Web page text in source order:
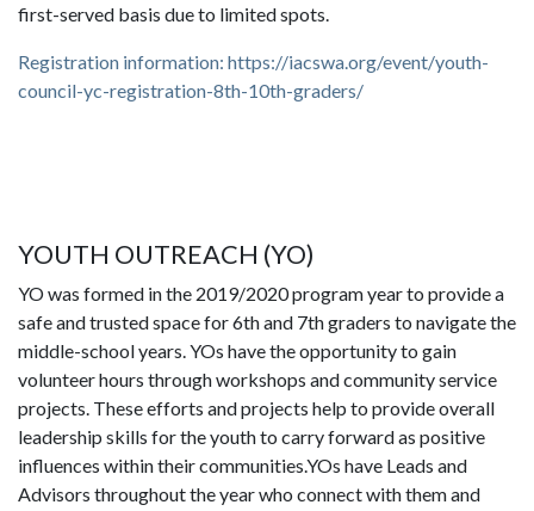
first-served basis due to limited spots.
Registration information: https://iacswa.org/event/youth-
council-yc-registration-8th-10th-graders/
YOUTH OUTREACH (YO)
YO was formed in the 2019/2020 program year to provide a
safe and trusted space for 6th and 7th graders to navigate the
middle-school years. YOs have the opportunity to gain
volunteer hours through workshops and community service
projects. These efforts and projects help to provide overall
leadership skills for the youth to carry forward as positive
influences within their communities.YOs have Leads and
Advisors throughout the year who connect with them and